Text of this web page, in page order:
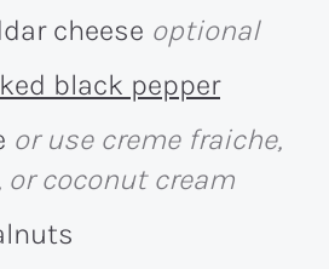
cheese optional
black pepper
or use creme fraiche,
or coconut cream